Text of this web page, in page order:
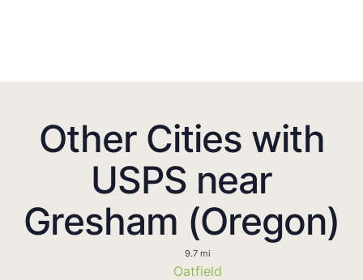
Other Cities with
USPS near
Gresham (Oregon)
9.7 mi
Oatfield